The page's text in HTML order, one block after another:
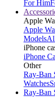
For Him
Apple
Apple
Models
iPhone
iPhone
Other
Ray-Ban
Watches
Ray-Ban